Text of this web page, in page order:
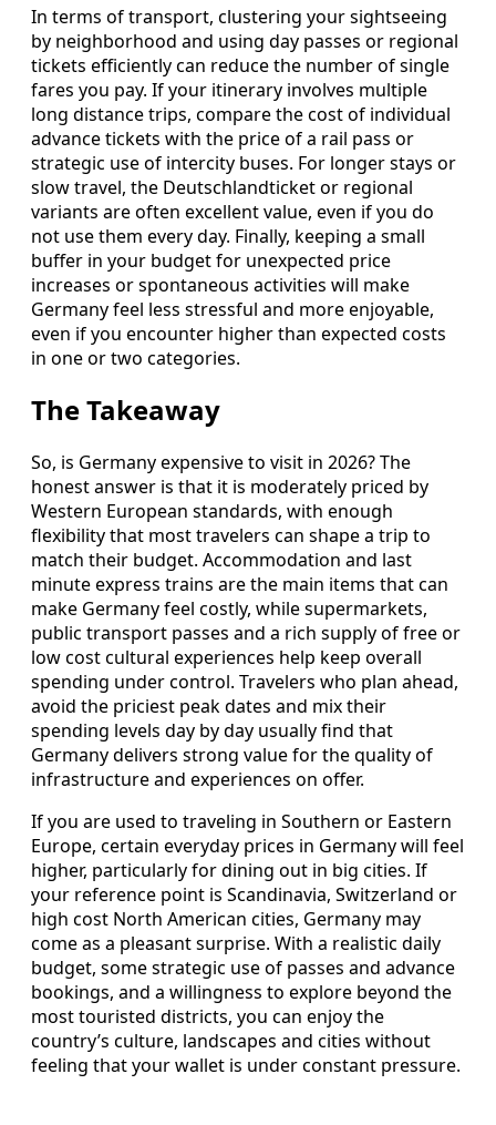
In terms of transport, clustering your sightseeing
by neighborhood and using day passes or regional
tickets efficiently can reduce the number of single
fares you pay. If your itinerary involves multiple
long distance trips, compare the cost of individual
advance tickets with the price of a rail pass or
strategic use of intercity buses. For longer stays or
slow travel, the Deutschlandticket or regional
variants are often excellent value, even if you do
not use them every day. Finally, keeping a small
buffer in your budget for unexpected price
increases or spontaneous activities will make
Germany feel less stressful and more enjoyable,
even if you encounter higher than expected costs
in one or two categories.
The Takeaway
So, is Germany expensive to visit in 2026? The
honest answer is that it is moderately priced by
Western European standards, with enough
flexibility that most travelers can shape a trip to
match their budget. Accommodation and last
minute express trains are the main items that can
make Germany feel costly, while supermarkets,
public transport passes and a rich supply of free or
low cost cultural experiences help keep overall
spending under control. Travelers who plan ahead,
avoid the priciest peak dates and mix their
spending levels day by day usually find that
Germany delivers strong value for the quality of
infrastructure and experiences on offer.
If you are used to traveling in Southern or Eastern
Europe, certain everyday prices in Germany will feel
higher, particularly for dining out in big cities. If
your reference point is Scandinavia, Switzerland or
high cost North American cities, Germany may
come as a pleasant surprise. With a realistic daily
budget, some strategic use of passes and advance
bookings, and a willingness to explore beyond the
most touristed districts, you can enjoy the
country’s culture, landscapes and cities without
feeling that your wallet is under constant pressure.